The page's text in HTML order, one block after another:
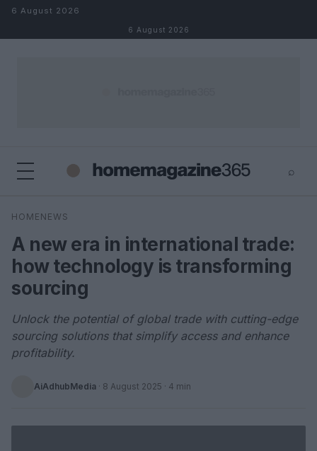
Skip to content
6 August 2026
6 August 2026
⌕
Search
HOMENEWS
A new era in international trade:
how technology is transforming
sourcing
Unlock the potential of global trade with cutting-edge
sourcing solutions that simplify access and enhance
profitability.
AiAdhubMedia · 8 August 2025 · 4 min